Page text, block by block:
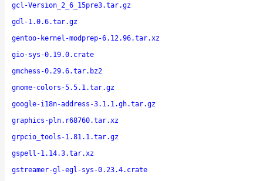
gcl-Version_2_6_15pre3.tar.gz
gdl-1.0.6.tar.gz
gentoo-kernel-modprep-6.12.96.tar.xz
gio-sys-0.19.0.crate
gmchess-0.29.6.tar.bz2
gnome-colors-5.5.1.tar.gz
google-i18n-address-3.1.1.gh.tar.gz
graphics-pln.r68760.tar.xz
grpcio_tools-1.81.1.tar.gz
gspell-1.14.3.tar.xz
gstreamer-gl-egl-sys-0.23.4.crate